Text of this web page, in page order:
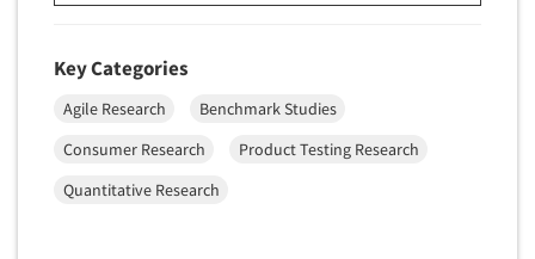
Software-Automated Reporting
Software-CAPI (Computer Aided Personal
Interviewing)
Software-CATI (Telephone Interviewing)
Software-Conjoint Analysis
Key Categories
Agile Research
Benchmark Studies
Consumer Research
Product Testing Research
Quantitative Research